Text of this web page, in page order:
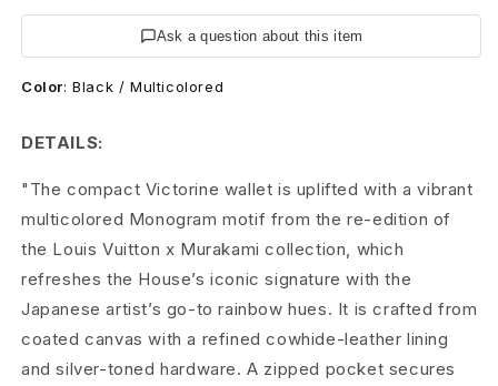
t
o
n
M
u
r
a
k
a
Ask a question about this item
Color:Black / Multicolored
DETAILS:
"The compact Victorine wallet is uplifted with a vibrant
multicolored Monogram motif from the re-edition of
the Louis Vuitton x Murakami collection, which
refreshes the House’s iconic signature with the
Japanese artist’s go-to rainbow hues. It is crafted from
coated canvas with a refined cowhide-leather lining
and silver-toned hardware. A zipped pocket secures